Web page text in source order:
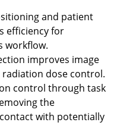
and patient
efficiency for
workflow.
improves image
dose control.
control through task
the
with potentially